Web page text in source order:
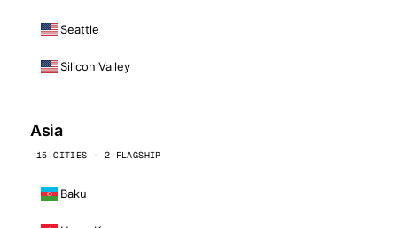
Seattle
Silicon Valley
Asia
15 CITIES · 2 FLAGSHIP
Baku